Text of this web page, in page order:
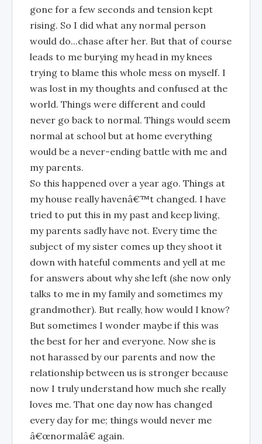
gone for a few seconds and tension kept
rising. So I did what any normal person
would do...chase after her. But that of course
leads to me burying my head in my knees
trying to blame this whole mess on myself. I
was lost in my thoughts and confused at the
world. Things were different and could
never go back to normal. Things would seem
normal at school but at home everything
would be a never-ending battle with me and
my parents.
So this happened over a year ago. Things at
my house really havenâ€™t changed. I have
tried to put this in my past and keep living,
my parents sadly have not. Every time the
subject of my sister comes up they shoot it
down with hateful comments and yell at me
for answers about why she left (she now only
talks to me in my family and sometimes my
grandmother). But really, how would I know?
But sometimes I wonder maybe if this was
the best for her and everyone. Now she is
not harassed by our parents and now the
relationship between us is stronger because
now I truly understand how much she really
loves me. That one day now has changed
every day for me; things would never me
â€œnormalâ€ again.